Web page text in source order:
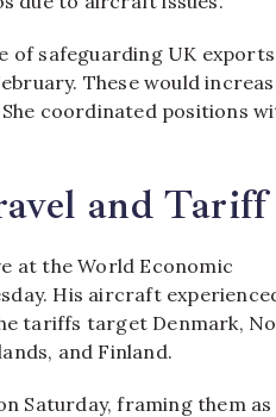
of safeguarding UK exports
These would
coordinated positions
and
at the World Economic
His aircraft
tariffs target Denmark,
and Finland.​
Saturday, framing them as